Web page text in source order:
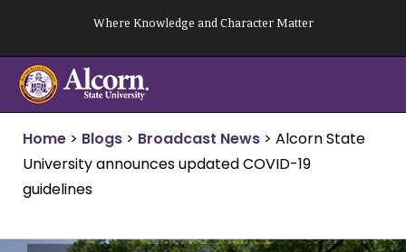
content
Where Knowledge and Character Matter
Home > Blogs > Broadcast News > Alcorn State
University announces updated COVID-19
guidelines